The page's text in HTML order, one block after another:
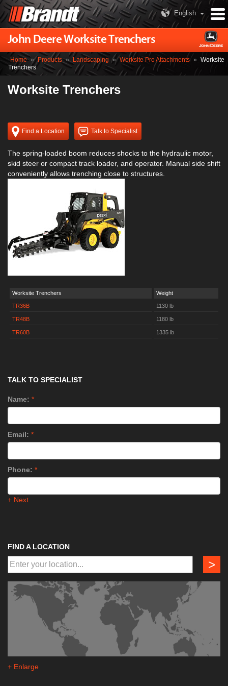
English
John Deere Worksite Trenchers
Home » Products » Landscaping » Worksite Pro Attachments » Worksite
Trenchers
Worksite Trenchers
Find a Location Talk to Specialist
The spring-loaded boom reduces shocks to the hydraulic motor,
skid steer or compact track loader, and operator. Manual side shift
conveniently allows trenching close to structures.
Worksite Trenchers Weight
TR36B 1130 lb
TR48B 1180 lb
TR60B 1335 lb
TALK TO SPECIALIST
Name: *
Email: *
Phone: *
+ Next
FIND A LOCATION
>
+ Enlarge